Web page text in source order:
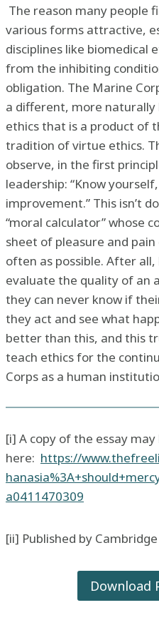
The reason many people
various forms attractive,
disciplines like biomedical
from the inhibiting
obligation. The Marine
a different, more
ethics that is a product of
tradition of virtue ethics.
observe, in the first
leadership: “Know
improvement.” This isn’t
“moral calculator” whose
sheet of pleasure and
often as possible. After
evaluate the quality of an
they can never know if
they act and see what
better than this, and this
teach ethics for the
Corps as a human
[i] A copy of the essay
here: https://
a0411470309
[ii] Published by
Download